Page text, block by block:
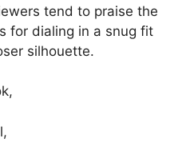
tend to praise the
for dialing in a snug fit
silhouette.